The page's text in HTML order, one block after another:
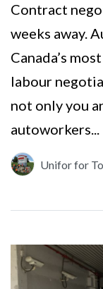
Contract
weeks away.
Canada’s
labour
not only you
autoworkers...
Unifor for